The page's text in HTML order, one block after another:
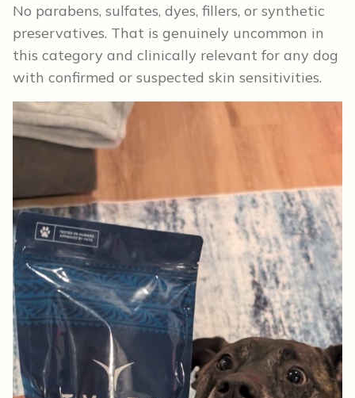
No parabens, sulfates, dyes, fillers, or synthetic
preservatives. That is genuinely uncommon in
this category and clinically relevant for any dog
with confirmed or suspected skin sensitivities.